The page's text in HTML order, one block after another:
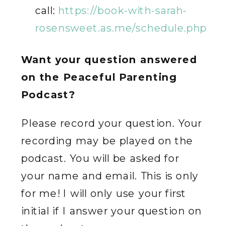
call: https://book-with-sarah-
rosensweet.as.me/schedule.php
Want your question answered
on the Peaceful Parenting
Podcast?
Please record your question. Your
recording may be played on the
podcast. You will be asked for
your name and email. This is only
for me! I will only use your first
initial if I answer your question on